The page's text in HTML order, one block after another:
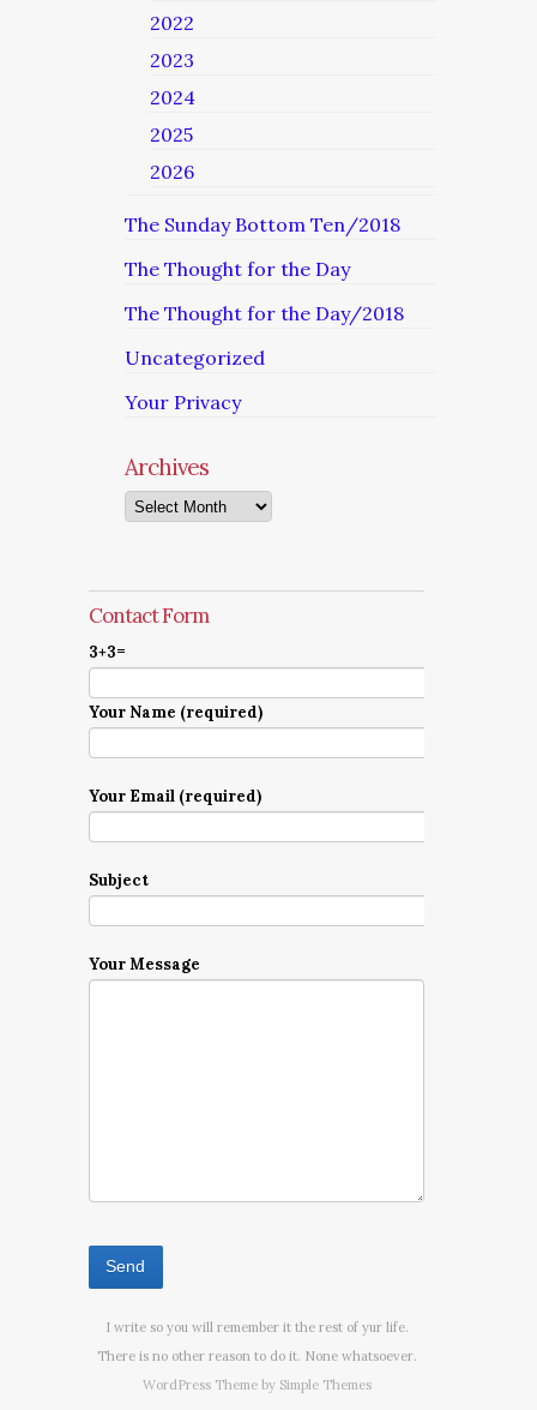
2022
2023
2024
2025
2026
The Sunday Bottom Ten/2018
The Thought for the Day
The Thought for the Day/2018
Uncategorized
Your Privacy
Archives
Archives
Contact Form
3+3=
Your Name (required)
Your Email (required)
Subject
Your Message
I write so you will remember it the rest of yur life.
There is no other reason to do it. None whatsoever.
WordPress Theme by Simple Themes